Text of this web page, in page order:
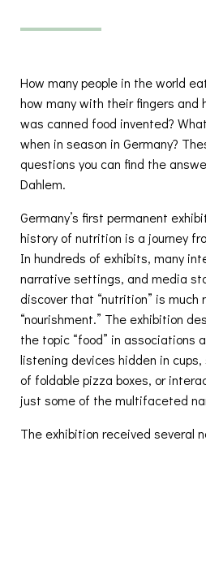
How many people in the world
how many with their fingers and
was canned food invented?
when in season in Germany?
questions you can find the
Dahlem.
Germany’s first permanent
history of nutrition is a journey
In hundreds of exhibits, many
narrative settings, and media
discover that “nutrition” is much
“nourishment.” The exhibition
the topic “food” in associations
listening devices hidden in
of foldable pizza boxes, or
just some of the multifaceted
The exhibition received several